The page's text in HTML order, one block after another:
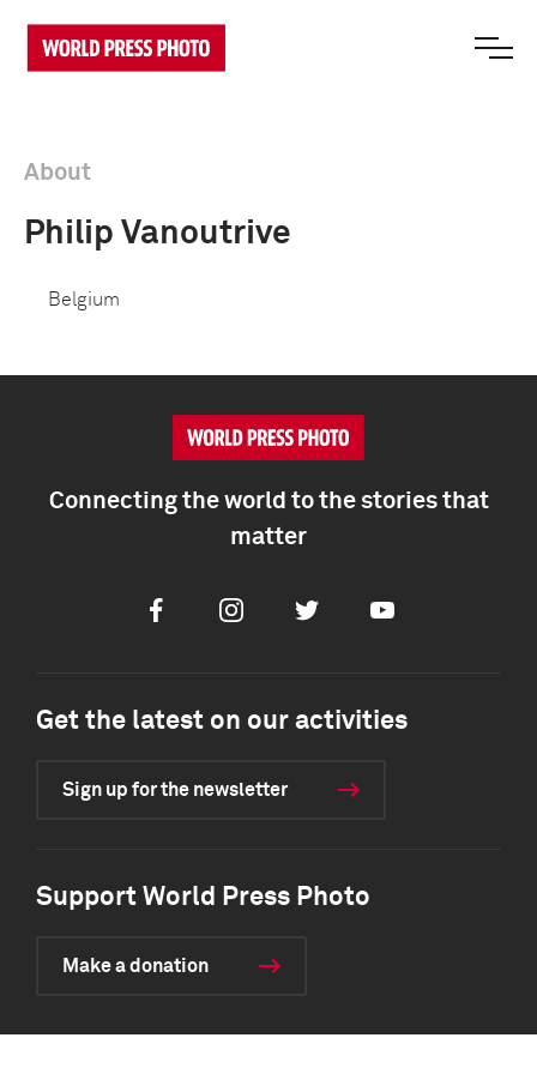
About
Philip Vanoutrive
Belgium
Connecting the world to the stories that
matter
FacebookInstagramTwitter Youtube
Get the latest on our activities
Sign up for the newsletter
Support World Press Photo
Make a donation